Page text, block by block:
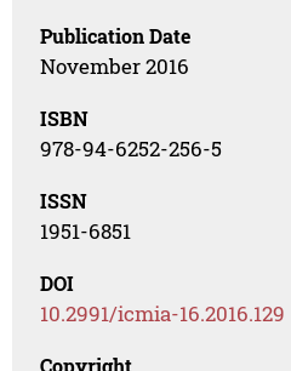
Publication Date
November 2016
ISBN
978-94-6252-256-5
ISSN
1951-6851
DOI
10.2991/icmia-16.2016.129
Copyright